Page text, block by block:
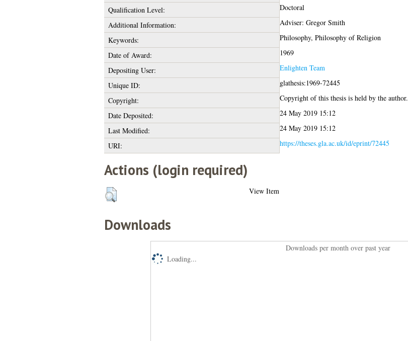
Qualification Level:
Doctoral
Additional Information:
Adviser: Gregor Smith
Keywords:
Philosophy, Philosophy of Religion
Date of Award:
1969
Depositing User:
Enlighten Team
Unique ID:
glathesis:1969-72445
Copyright:
Copyright of this thesis is held by the author.
Date Deposited:
24 May 2019 15:12
Last Modified:
24 May 2019 15:12
URI:
https://theses.gla.ac.uk/id/eprint/72445
Actions (login required)
View Item
Downloads
Downloads per month over past year
Loading...